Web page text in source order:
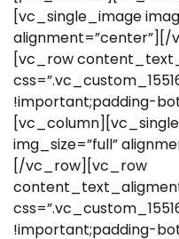
[vc_single_image
[vc_row
!important;padding-
img_size=”full”
[/vc_row][vc_row
!important;padding-